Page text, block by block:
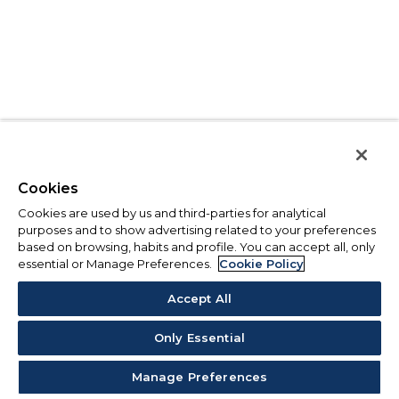
Cookies
Cookies are used by us and third-parties for analytical
purposes and to show advertising related to your preferences
based on browsing, habits and profile. You can accept all, only
essential or Manage Preferences.
Cookie Policy
Accept All
Only Essential
Manage Preferences